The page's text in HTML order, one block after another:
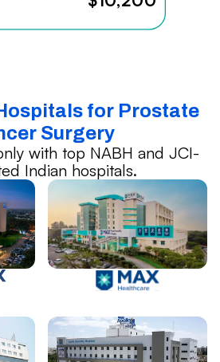
for Prostate
Surgery
with top NABH and JCI-
Indian hospitals.